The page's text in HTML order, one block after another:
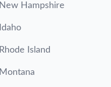
New Hampshire
Idaho
Rhode Island
Montana